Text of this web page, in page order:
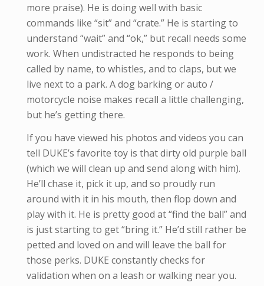
more praise). He is doing well with basic
commands like “sit” and “crate.” He is starting to
understand “wait” and “ok,” but recall needs some
work. When undistracted he responds to being
called by name, to whistles, and to claps, but we
live next to a park. A dog barking or auto /
motorcycle noise makes recall a little challenging,
but he’s getting there.
If you have viewed his photos and videos you can
tell DUKE’s favorite toy is that dirty old purple ball
(which we will clean up and send along with him).
He’ll chase it, pick it up, and so proudly run
around with it in his mouth, then flop down and
play with it. He is pretty good at “find the ball” and
is just starting to get “bring it.” He’d still rather be
petted and loved on and will leave the ball for
those perks. DUKE constantly checks for
validation when on a leash or walking near you.